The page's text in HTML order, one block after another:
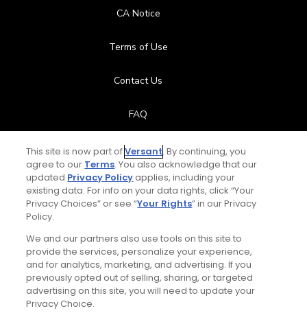
CA Notice
Terms of Use
Contact Us
FAQ
Help Center
Special Offers
Stay Connected
© Copyright 2026 GolfPass. All rights reserved.
This site is now part ofVersant. By continuing, you
agree to our Terms. You also acknowledge that our
updated Privacy Policyapplies, including your
existing data. For info on your data rights, click “Your
Privacy Choices” or see “Your Rights” in our Privacy
Policy.
We and our partners also use tools on this site to
provide the services, personalize your experience,
and for analytics, marketing, and advertising. If you
previously opted out of selling, sharing, or targeted
advertising on this site, you will need to update your
Privacy Choice.